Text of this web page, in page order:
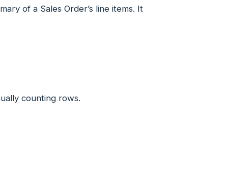
of a Sales Order’s line items. It
counting rows.